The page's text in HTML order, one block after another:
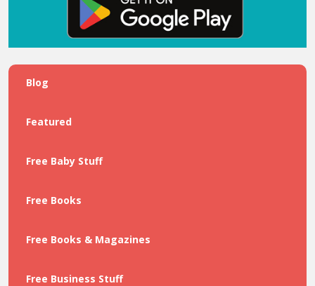
Blog
Featured
Free Baby Stuff
Free Books
Free Books & Magazines
Free Business Stuff